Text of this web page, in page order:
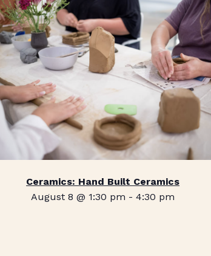
Ceramics: Hand Built Ceramics
August 8 @ 1:30 pm -4:30 pm